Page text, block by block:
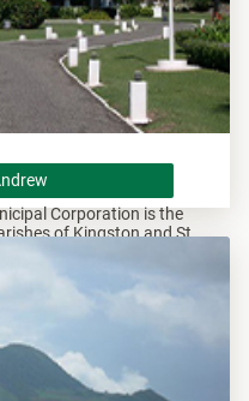
Corporation is the
of Kingston and St.
all development within